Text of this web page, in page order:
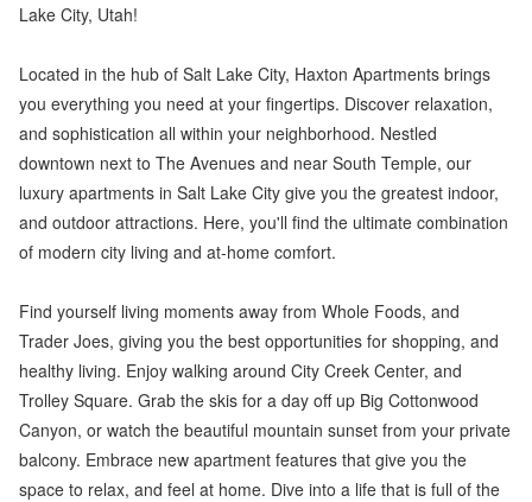
Lake City, Utah!
Located in the hub of Salt Lake City, Haxton Apartments brings
you everything you need at your fingertips. Discover relaxation,
and sophistication all within your neighborhood. Nestled
downtown next to The Avenues and near South Temple, our
luxury apartments in Salt Lake City give you the greatest indoor,
and outdoor attractions. Here, you'll find the ultimate combination
of modern city living and at-home comfort.
Find yourself living moments away from Whole Foods, and
Trader Joes, giving you the best opportunities for shopping, and
healthy living. Enjoy walking around City Creek Center, and
Trolley Square. Grab the skis for a day off up Big Cottonwood
Canyon, or watch the beautiful mountain sunset from your private
balcony. Embrace new apartment features that give you the
space to relax, and feel at home. Dive into a life that is full of the